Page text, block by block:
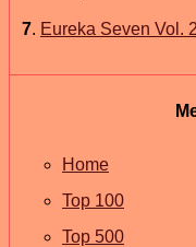
7. Eureka Seven Vol.
Home
Top 100
Top 500